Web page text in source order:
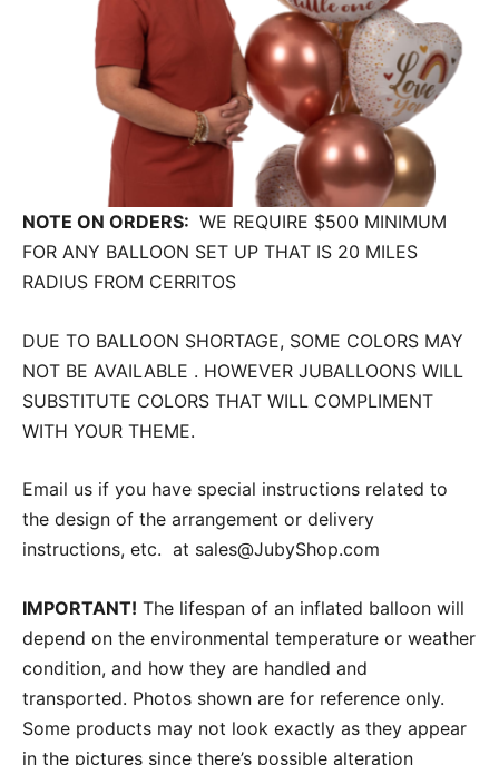
NOTE ON ORDERS: WE REQUIRE $500 MINIMUM
FOR ANY BALLOON SET UP THAT IS 20 MILES
RADIUS FROM CERRITOS
DUE TO BALLOON SHORTAGE, SOME COLORS MAY
NOT BE AVAILABLE . HOWEVER JUBALLOONS WILL
SUBSTITUTE COLORS THAT WILL COMPLIMENT
WITH YOUR THEME.
Email us if you have special instructions related to
the design of the arrangement or delivery
instructions, etc. at sales@JubyShop.com
IMPORTANT! The lifespan of an inflated balloon will
depend on the environmental temperature or weather
condition, and how they are handled and
transported. Photos shown are for reference only.
Some products may not look exactly as they appear
in the pictures since there’s possible alteration